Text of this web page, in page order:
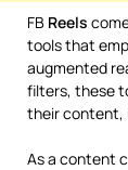
FB Reels
tools that
augmented
filters, these
their content,
As a content